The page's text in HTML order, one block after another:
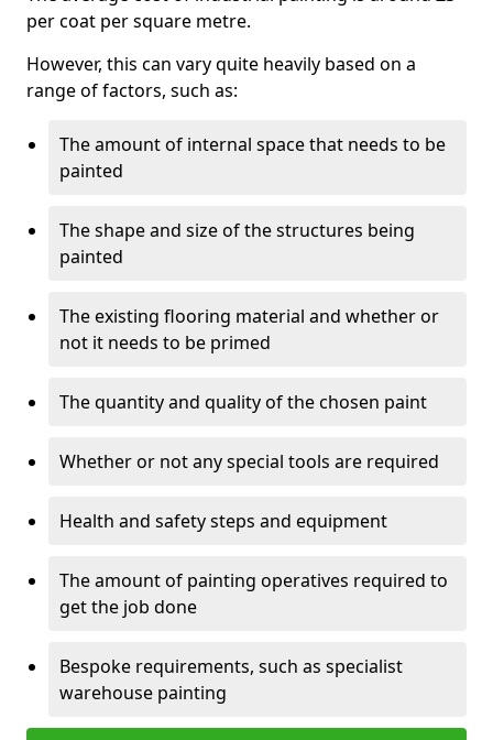
per coat per square metre.
However, this can vary quite heavily based on a
range of factors, such as:
The amount of internal space that needs to be
painted
The shape and size of the structures being
painted
The existing flooring material and whether or
not it needs to be primed
The quantity and quality of the chosen paint
Whether or not any special tools are required
Health and safety steps and equipment
The amount of painting operatives required to
get the job done
Bespoke requirements, such as specialist
warehouse painting